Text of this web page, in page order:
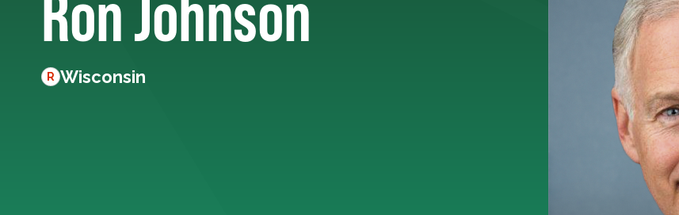
R Wisconsin